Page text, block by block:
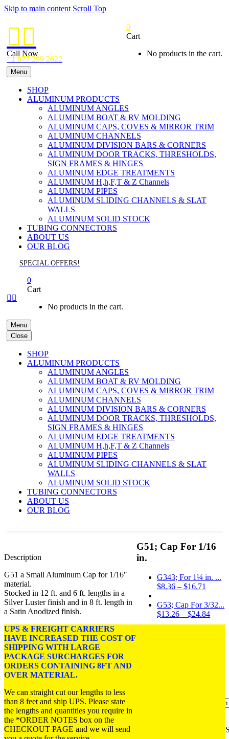
Skip to main content Scroll Top

Call Now
+1 877 299 2622
0
Cart
No products in the cart.
Menu
SHOP
ALUMINUM PRODUCTS
ALUMINUM ANGLES
ALUMINUM BOAT & RV MOLDING
ALUMINUM CAPS, COVES & MIRROR TRIM
ALUMINUM CHANNELS
ALUMINUM DIVISION BARS & CORNERS
ALUMINUM DOOR TRACKS, THRESHOLDS,
SIGN FRAMES & HINGES
ALUMINUM EDGE TREATMENTS
ALUMINUM H,h,F,T & Z Channels
ALUMINUM PIPES
ALUMINUM SLIDING CHANNELS & SLAT
WALLS
ALUMINUM SOLID STOCK
TUBING CONNECTORS
ABOUT US
OUR BLOG
SPECIAL OFFERS!
Menu
Close
SHOP
ALUMINUM PRODUCTS
ALUMINUM ANGLES
ALUMINUM BOAT & RV MOLDING
ALUMINUM CAPS, COVES & MIRROR TRIM
ALUMINUM CHANNELS
ALUMINUM DIVISION BARS & CORNERS
ALUMINUM DOOR TRACKS, THRESHOLDS,
SIGN FRAMES & HINGES
ALUMINUM EDGE TREATMENTS
ALUMINUM H,h,F,T & Z Channels
ALUMINUM PIPES
ALUMINUM SLIDING CHANNELS & SLAT
WALLS
ALUMINUM SOLID STOCK
TUBING CONNECTORS
ABOUT US
OUR BLOG
 
0
Cart
No products in the cart.
G51; Cap For 1/16
in.
G343; For 1¼ in. ...
$8.36 – $16.71
$8.36
$16.71
G53; Cap For 3/32...
$13.26 – $24.84Price
Anodized
Description
G51 a Small Aluminum Cap for 1/16″
material.
Stocked in 12 ft. and 6 ft. lengths in a
Silver Luster finish and in 8 ft. length in
a Satin Anodized finish.
UPS & FREIGHT CARRIERS
HAVE INCREASED THE COST OF
SHIPPING WITH LARGE
PACKAGE SURCHARGES FOR
ORDERS CONTAINING 8FT AND
OVER MATERIAL.
We can straight cut our lengths to less
than 8 feet and ship UPS. Please state
the lengths and quantities you require in
the *ORDER NOTES box on the
CHECKOUT PAGE and we will send